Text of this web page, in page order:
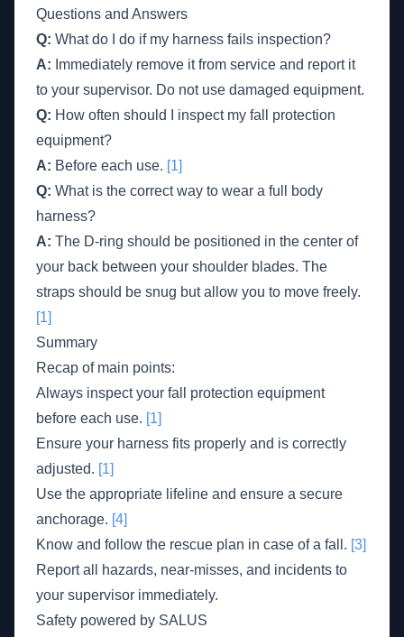
Questions and Answers
Q: What do I do if my harness fails inspection?
A: Immediately remove it from service and report it
to your supervisor. Do not use damaged equipment.
Q: How often should I inspect my fall protection
equipment?
A: Before each use. [1]
Q: What is the correct way to wear a full body
harness?
A: The D-ring should be positioned in the center of
your back between your shoulder blades. The
straps should be snug but allow you to move freely.
[1]
Summary
Recap of main points:
Always inspect your fall protection equipment
before each use. [1]
Ensure your harness fits properly and is correctly
adjusted. [1]
Use the appropriate lifeline and ensure a secure
anchorage. [4]
Know and follow the rescue plan in case of a fall. [3]
Report all hazards, near-misses, and incidents to
your supervisor immediately.
Safety powered by SALUS